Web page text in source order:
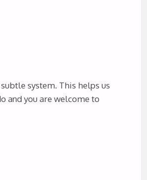
system. This helps us
and you are welcome to